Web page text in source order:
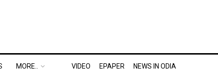
MORE.. VIDEO EPAPER NEWS IN ODIA